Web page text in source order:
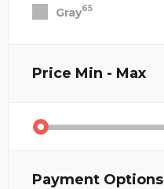
Gray65
Price Min - Max
Payment Options